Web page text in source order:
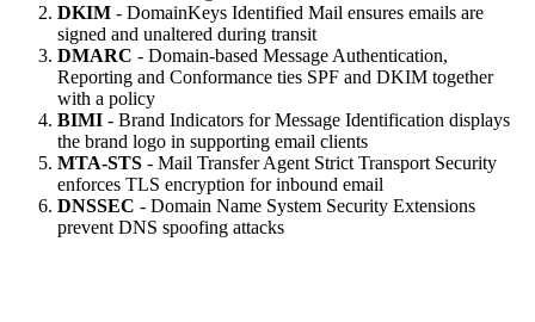
DKIM - DomainKeys Identified Mail ensures emails are
signed and unaltered during transit
DMARC - Domain-based Message Authentication,
Reporting and Conformance ties SPF and DKIM together
with a policy
BIMI - Brand Indicators for Message Identification displays
the brand logo in supporting email clients
MTA-STS - Mail Transfer Agent Strict Transport Security
enforces TLS encryption for inbound email
DNSSEC - Domain Name System Security Extensions
prevent DNS spoofing attacks